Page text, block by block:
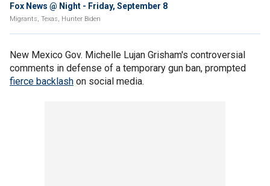
Fox News @ Night - Friday, September 8
Migrants, Texas, Hunter Biden
New Mexico Gov. Michelle Lujan Grisham's controversial
comments in defense of a temporary gun ban, prompted
fierce backlash on social media.